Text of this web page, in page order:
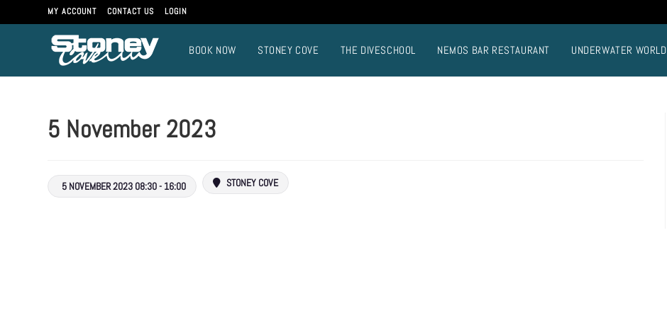
content
MY ACCOUNT CONTACT US LOGIN
BOOK NOW STONEY COVE THE DIVESCHOOL NEMOS BAR RESTAURANT UNDERWATER WORLD
5 November 2023
5 NOVEMBER 2023 08:30 - 16:00 STONEY COVE